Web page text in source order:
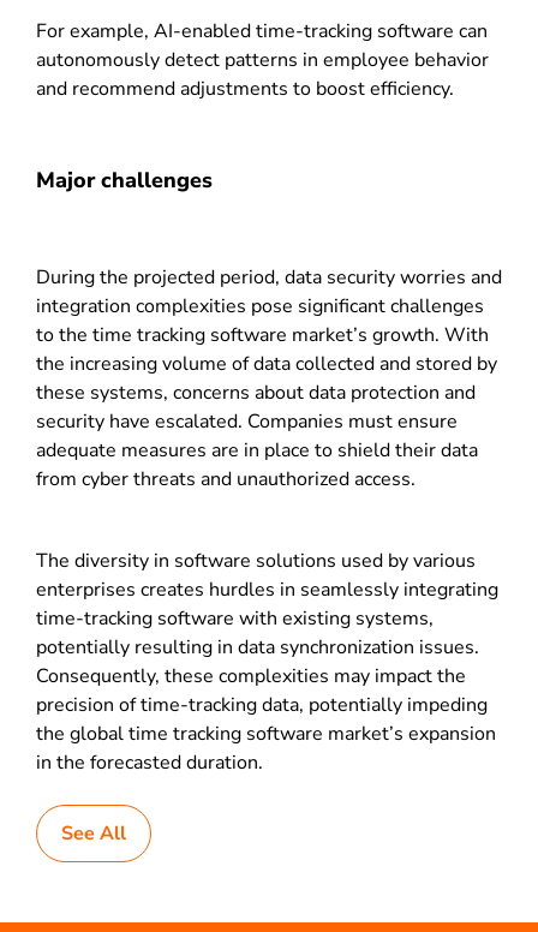
For example, AI-enabled time-tracking software can
autonomously detect patterns in employee behavior
and recommend adjustments to boost efficiency.
Major challenges
During the projected period, data security worries and
integration complexities pose significant challenges
to the time tracking software market’s growth. With
the increasing volume of data collected and stored by
these systems, concerns about data protection and
security have escalated. Companies must ensure
adequate measures are in place to shield their data
from cyber threats and unauthorized access.
The diversity in software solutions used by various
enterprises creates hurdles in seamlessly integrating
time-tracking software with existing systems,
potentially resulting in data synchronization issues.
Consequently, these complexities may impact the
precision of time-tracking data, potentially impeding
the global time tracking software market’s expansion
in the forecasted duration.
See All